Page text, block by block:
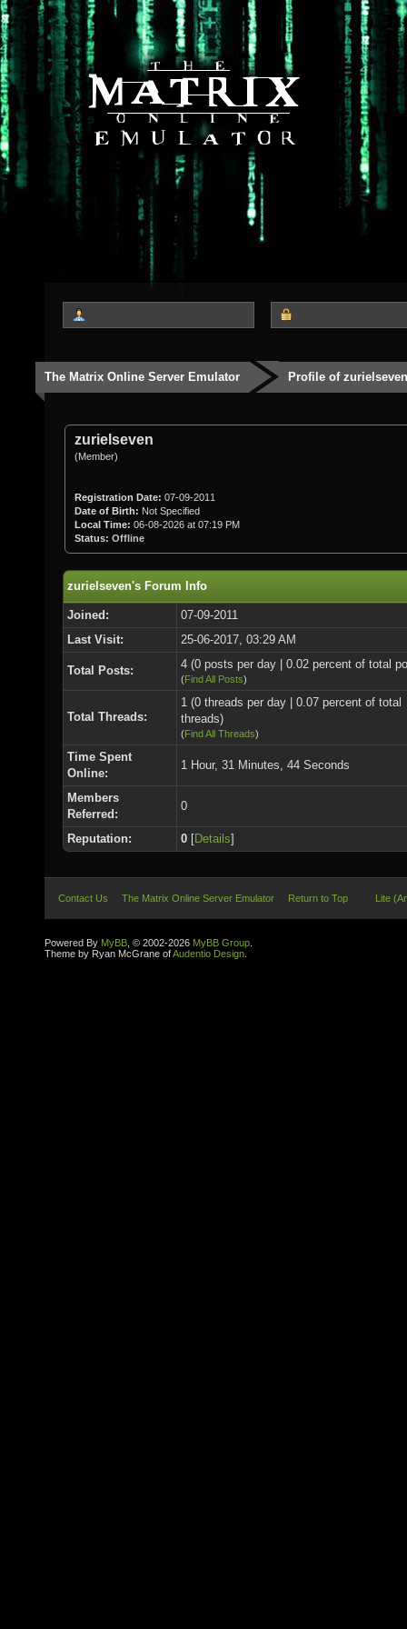
The Matrix Online Server Emulator Profile of zurielseven
zurielseven
(Member)
Registration Date: 07-09-2011
Date of Birth: Not Specified
Local Time: 06-08-2026 at 07:19 PM
Status: Offline
zurielseven's Forum Info
Joined:
07-09-2011
Last Visit:
25-06-2017, 03:29 AM
Total Posts: 4 (0 posts per day | 0.02 percent of total
(Find All Posts)
Total Threads:
1 (0 threads per day | 0.07 percent of total
threads)
(Find All Threads)
Time Spent
Online:
1 Hour, 31 Minutes, 44 Seconds
Members
Referred:
0
Reputation: 0 [Details]
Contact Us The Matrix Online Server Emulator Return to Top Lite
Powered By MyBB , © 2002-2026 MyBB Group
Theme by Ryan McGrane ofAudentio Design